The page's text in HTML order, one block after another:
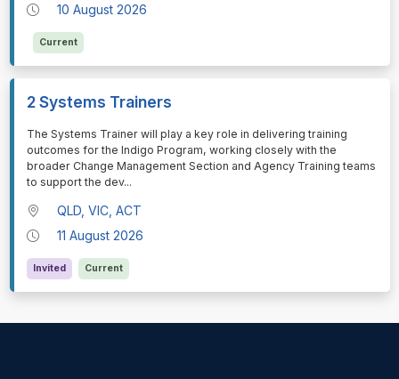
10 August 2026
Current
2 Systems Trainers
⁠⁠⁠The Systems Trainer will play a key role in delivering training
outcomes for the Indigo Program, working closely with the
broader Change Management Section and Agency Training teams
to support the dev...
QLD, VIC, ACT
11 August 2026
Invited Current